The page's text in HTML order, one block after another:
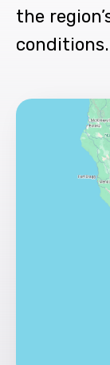
the
conditions.